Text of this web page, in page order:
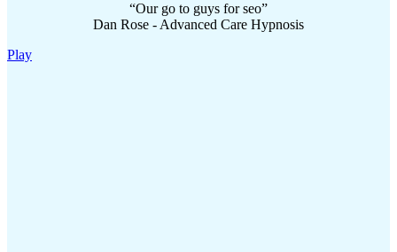
“Our go to guys for seo”
Dan Rose - Advanced Care Hypnosis
Play